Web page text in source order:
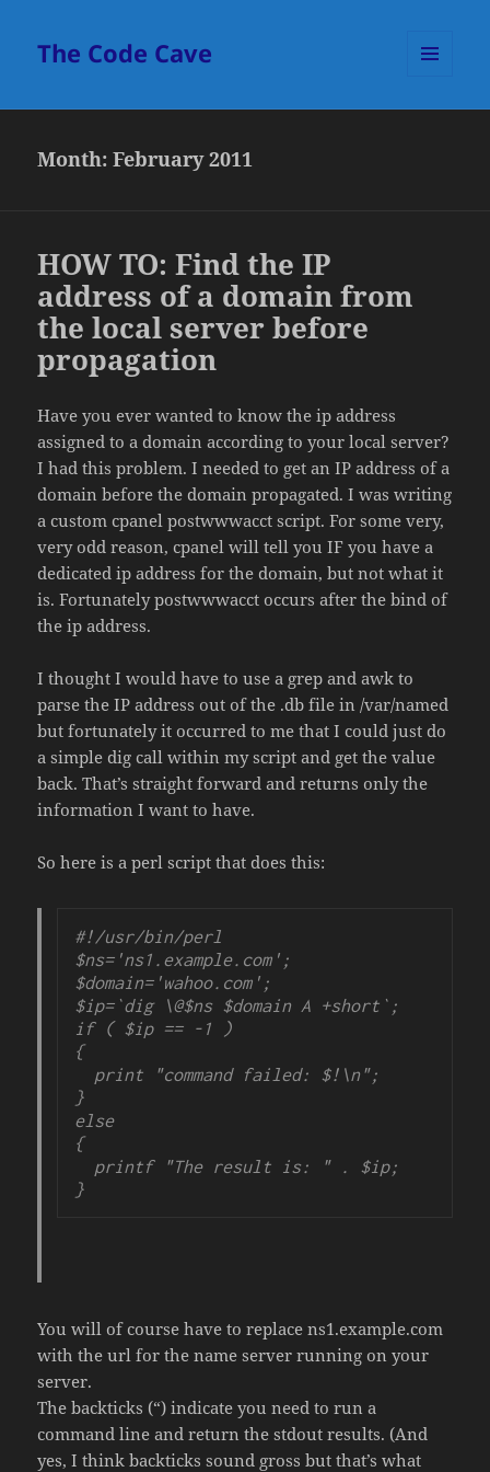
The Code Cave
Month:February 2011
HOW TO: Find the IP
address of a domain from
the local server before
propagation
Have you ever wanted to know the ip address
assigned to a domain according to your local server?
I had this problem. I needed to get an IP address of a
domain before the domain propagated. I was writing
a custom cpanel postwwwacct script. For some very,
very odd reason, cpanel will tell you IF you have a
dedicated ip address for the domain, but not what it
is. Fortunately postwwwacct occurs after the bind of
the ip address.
I thought I would have to use a grep and awk to
parse the IP address out of the .db file in /var/named
but fortunately it occurred to me that I could just do
a simple dig call within my script and get the value
back. That’s straight forward and returns only the
information I want to have.
So here is a perl script that does this:
#!/usr/bin/perl
$ns='ns1.example.com';
$domain='wahoo.com';
$ip=`dig \@$ns $domain A +short`;
if ( $ip == -1 )
{
}
else
{
}
You will of course have to replace ns1.example.com
with the url for the name server running on your
server.
The backticks (“) indicate you need to run a
command line and return the stdout results. (And
yes, I think backticks sound gross but that’s what